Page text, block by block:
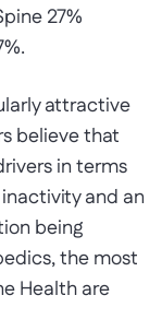
27%
attractive
believe that
in terms
and an
being
the most
Health are